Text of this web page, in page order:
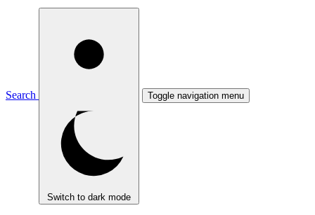
Search
Switch to dark mode
Toggle navigation menu